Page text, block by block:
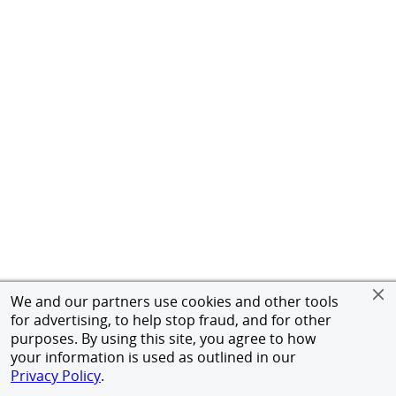
We and our partners use cookies and other tools
for advertising, to help stop fraud, and for other
purposes. By using this site, you agree to how
your information is used as outlined in our
Privacy Policy.